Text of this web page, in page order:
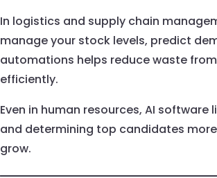
In logistics and supply chain
manage your stock levels, predict
automations helps reduce waste
efficiently.
Even in human resources, AI
and determining top candidates
grow.